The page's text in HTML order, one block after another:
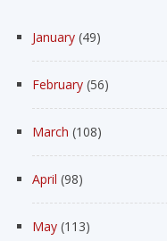
January (49)
February (56)
March (108)
April (98)
May (113)